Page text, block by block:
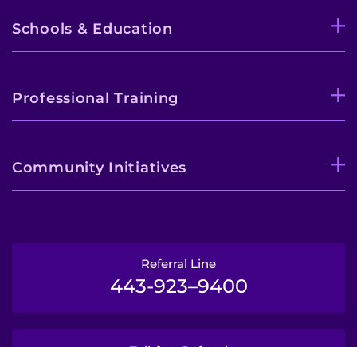
Schools & Education
Professional Training
Community Initiatives
Referral Line
443-923–9400